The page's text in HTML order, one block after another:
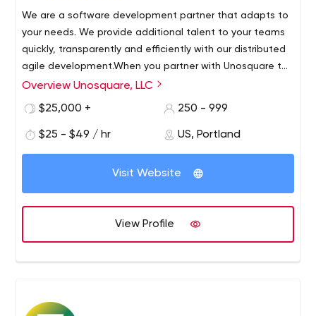
We are a software development partner that adapts to
your needs. We provide additional talent to your teams
quickly, transparently and efficiently with our distributed
agile development.When you partner with Unosquare to
increase your staff, you get direct access to top-notch
Your fully committed extended team is supported by a
robust SME division who are ALWAYS available to help
success is our success, and at Unosquare we combine it
with a set of best practices that include early arrival,
late arrival, and constant sharing of team speed and
Overview Unosquare, LLC
$25,000 +
250 - 999
$25 - $49 / hr US, Portland
Visit Website
View Profile